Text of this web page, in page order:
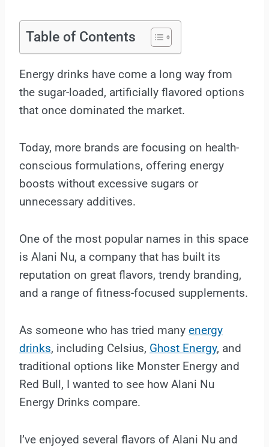
Table of Contents
Energy drinks have come a long way from
the sugar-loaded, artificially flavored options
that once dominated the market.
Today, more brands are focusing on health-
conscious formulations, offering energy
boosts without excessive sugars or
unnecessary additives.
One of the most popular names in this space
is Alani Nu, a company that has built its
reputation on great flavors, trendy branding,
and a range of fitness-focused supplements.
As someone who has tried many energy
drinks, including Celsius, Ghost Energy, and
traditional options like Monster Energy and
Red Bull, I wanted to see how Alani Nu
Energy Drinks compare.
I’ve enjoyed several flavors of Alani Nu and